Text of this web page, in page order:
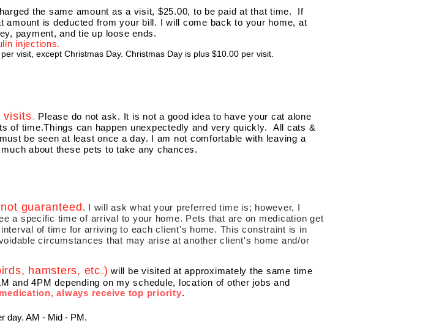
the same amount as a visit, $25.00, to be paid at that time. If
amount is deducted from your bill. I will come back to your home, at
payment, and tie up loose ends.
injections.
visit, except Christmas Day. Christmas Day is plus $10.00 per visit.
visits. Please do not ask. It is not a good idea to have your cat alone
of time.Things can happen unexpectedly and very quickly. All cats &
be seen at least once a day. I am not comfortable with leaving a
about these pets to take any chances.
guaranteed . I will ask what your preferred time is; however, I
a specific time of arrival to your home. Pets that are on medication get
of time for arriving to each client's home. This constraint is in
circumstances that may arise at another client's home and/or
hamsters, etc.) will be visited at approximately the same time
and 4PM depending on my schedule, location of other jobs and
always receive top priority.
day. AM - Mid - PM​​.